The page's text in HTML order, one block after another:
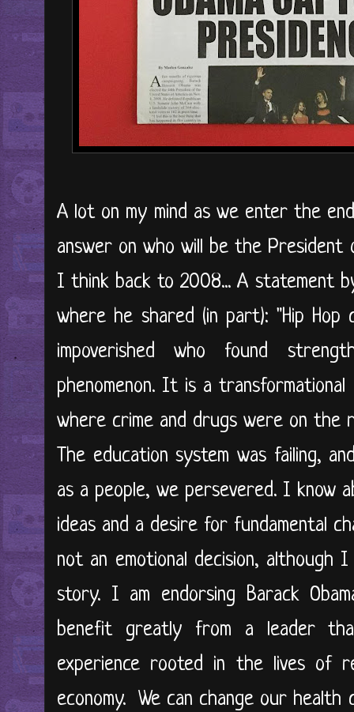
A lot on my mind as we enter the
answer on who will be the
I think back to 2008... A statement
where he shared (in part): "Hip
impoverished who found
phenomenon. It is a
where crime and drugs were on the
The education system was failing,
as a people, we persevered. I know
ideas and a desire for fundamental
not an emotional decision, although I
story. I am endorsing Barack
benefit greatly from a leader
experience rooted in the lives of
economy. We can change our